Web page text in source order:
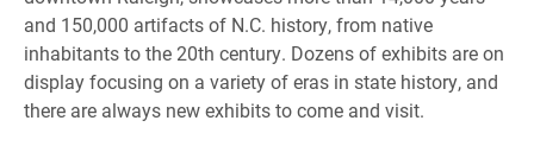
and 150,000 artifacts of N.C. history, from native
inhabitants to the 20th century. Dozens of exhibits are on
display focusing on a variety of eras in state history, and
there are always new exhibits to come and visit.